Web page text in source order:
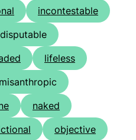
incontestable
lifeless
misanthropic
naked
objective